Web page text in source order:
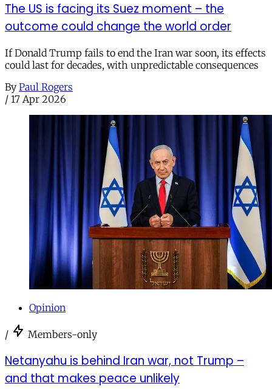
The US is facing its Suez moment – the
outcome could change the world order
If Donald Trump fails to end the Iran war soon, its effects
could last for decades, with unpredictable consequences
By Paul Rogers
/ 17 Apr 2026
Opinion
/ Members-only
Netanyahu is behind Iran war, not Trump –
and that makes peace unlikely